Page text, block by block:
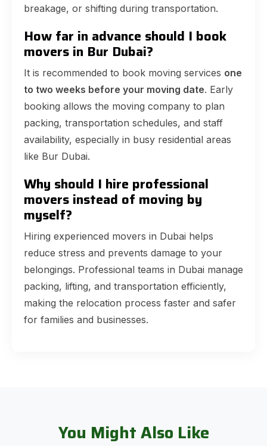
breakage, or shifting during transportation.
How far in advance should I book
movers in Bur Dubai?
It is recommended to book moving services one
to two weeks before your moving date. Early
booking allows the moving company to plan
packing, transportation schedules, and staff
availability, especially in busy residential areas
like Bur Dubai.
Why should I hire professional
movers instead of moving by
myself?
Hiring experienced movers in Dubai helps
reduce stress and prevents damage to your
belongings. Professional teams in Dubai manage
packing, lifting, and transportation efficiently,
making the relocation process faster and safer
for families and businesses.
You Might Also Like